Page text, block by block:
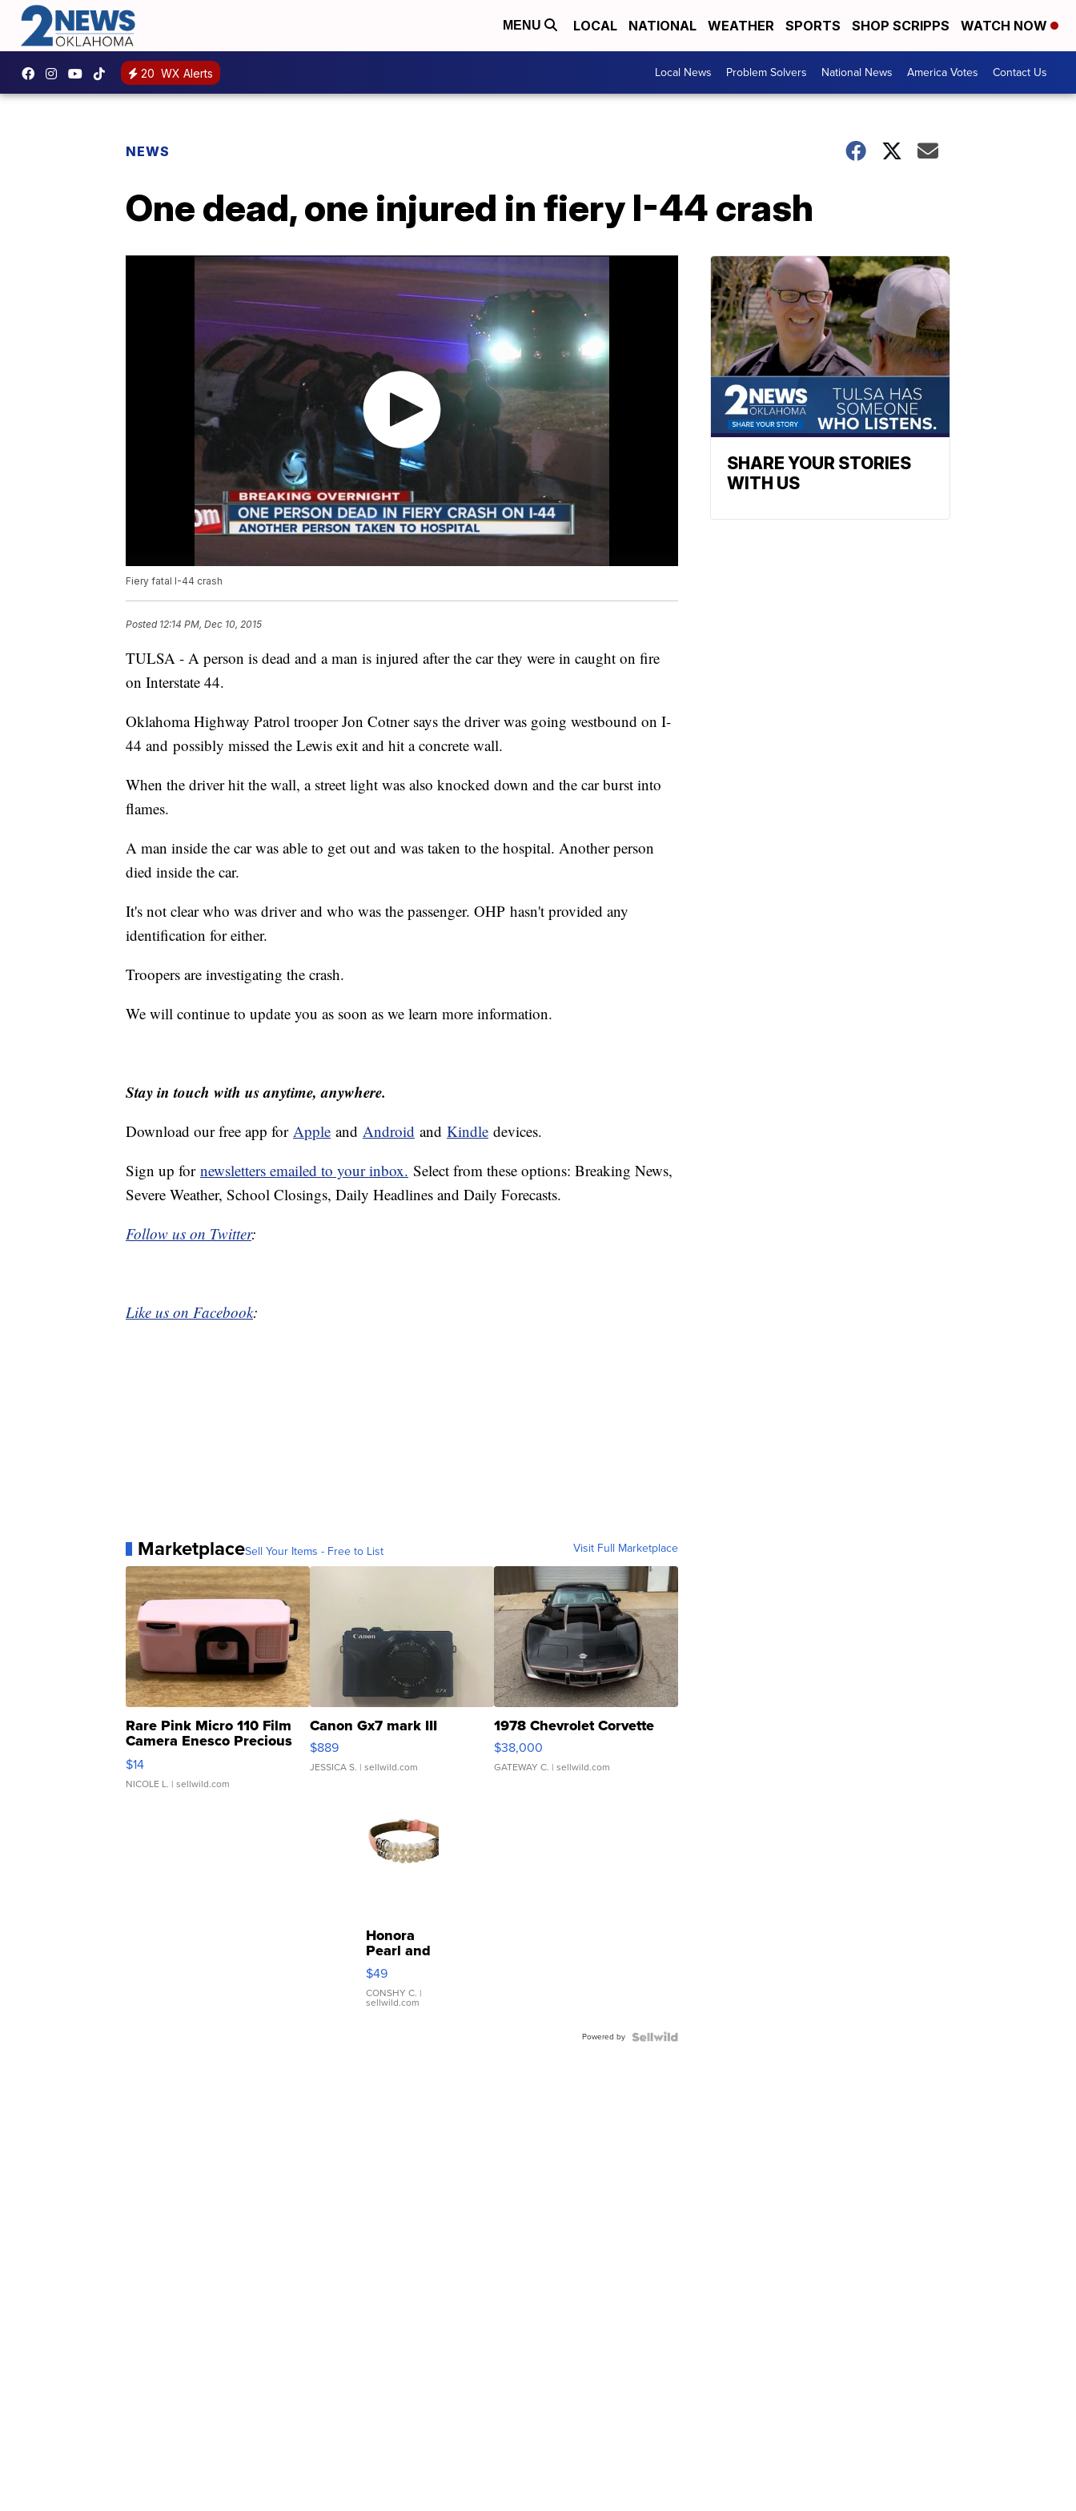
MENU LOCAL NATIONAL WEATHER SPORTS SHOP SCRIPPS WATCH NOW
20 WX Alerts Local News Problem Solvers National News America Votes Contact Us
NEWS
One dead, one injured in fiery I-44 crash
Fiery fatal I-44 crash
Posted 12:14 PM, Dec 10, 2015
TULSA - A person is dead and a man is injured after the car they were in caught on fire
on Interstate 44.
Oklahoma Highway Patrol trooper Jon Cotner says the driver was going westbound on I-
44 and possibly missed the Lewis exit and hit a concrete wall.
When the driver hit the wall, a street light was also knocked down and the car burst into
flames.
A man inside the car was able to get out and was taken to the hospital. Another person
died inside the car.
It's not clear who was driver and who was the passenger. OHP hasn't provided any
identification for either.
Troopers are investigating the crash.
We will continue to update you as soon as we learn more information.
Stay in touch with us anytime, anywhere.
Download our free app for Apple and Android and Kindle devices.
Sign up for newsletters emailed to your inbox. Select from these options: Breaking News,
Severe Weather, School Closings, Daily Headlines and Daily Forecasts.
Follow us on Twitter:
Like us on Facebook:
MarketplaceSell Your Items - Free to List Visit Full Marketplace
Rare Pink Micro 110 Film
Camera Enesco Precious
Moments TD4
$14
NICOLE L. | sellwild.com
Canon Gx7 mark III
$889
JESSICA S. | sellwild.com
1978 Chevrolet Corvette
$38,000
GATEWAY C. | sellwild.com
Honora
Pearl and
Pink
Leather
Bracelet
Adjustable
$49
CONSHY C. |
sellwild.com
Powered by
SHARE YOUR STORIES
WITH US